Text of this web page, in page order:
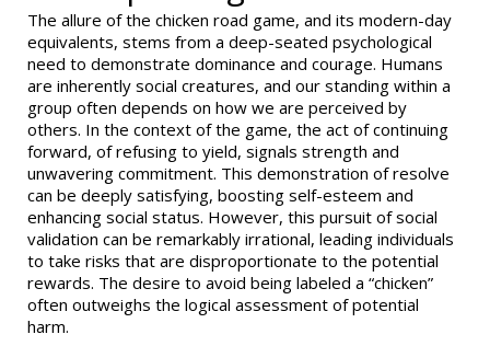
The allure of the chicken road game, and its modern-day
equivalents, stems from a deep-seated psychological
need to demonstrate dominance and courage. Humans
are inherently social creatures, and our standing within a
group often depends on how we are perceived by
others. In the context of the game, the act of continuing
forward, of refusing to yield, signals strength and
unwavering commitment. This demonstration of resolve
can be deeply satisfying, boosting self-esteem and
enhancing social status. However, this pursuit of social
validation can be remarkably irrational, leading individuals
to take risks that are disproportionate to the potential
rewards. The desire to avoid being labeled a “chicken”
often outweighs the logical assessment of potential
harm.